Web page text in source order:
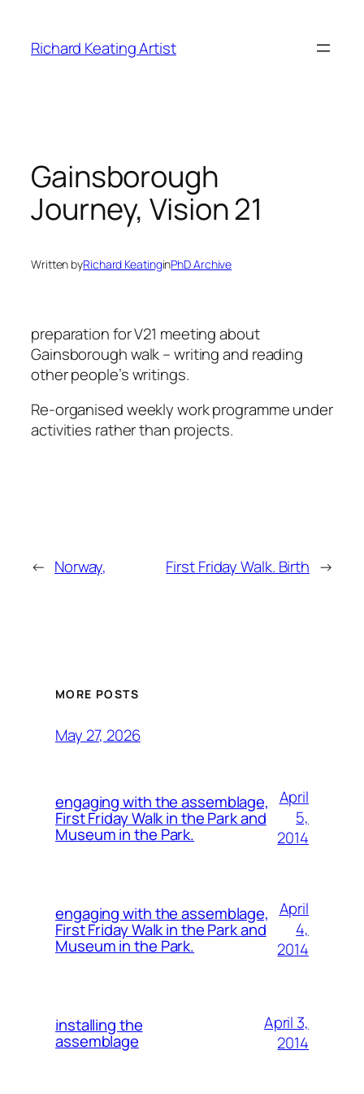
content
Richard Keating Artist
Gainsborough
Journey, Vision 21
Written byRichard KeatinginPhD Archive
preparation for V21 meeting about
Gainsborough walk – writing and reading
other people’s writings.
Re-organised weekly work programme under
activities rather than projects.
← Norway, First Friday Walk. Birth →
MORE POSTS
May 27, 2026
engaging with the assemblage,
First Friday Walk in the Park and
Museum in the Park.
April
5,
2014
engaging with the assemblage,
First Friday Walk in the Park and
Museum in the Park.
April
4,
2014
installing the
assemblage
April 3,
2014